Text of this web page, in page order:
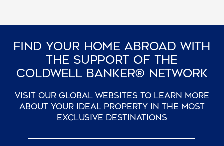
Find Your Home Abroad With
The Support Of The
Coldwell Banker® Network
Visit our global websites to learn more
about your ideal property in the most
exclusive destinations